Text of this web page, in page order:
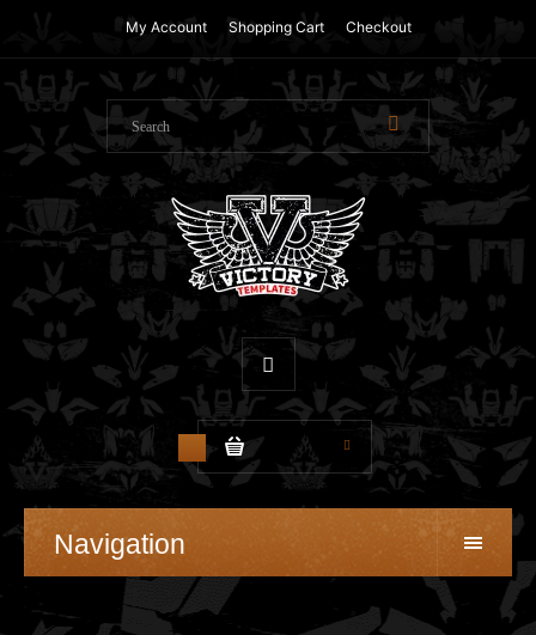
My Account Shopping Cart Checkout
$0.00
Navigation